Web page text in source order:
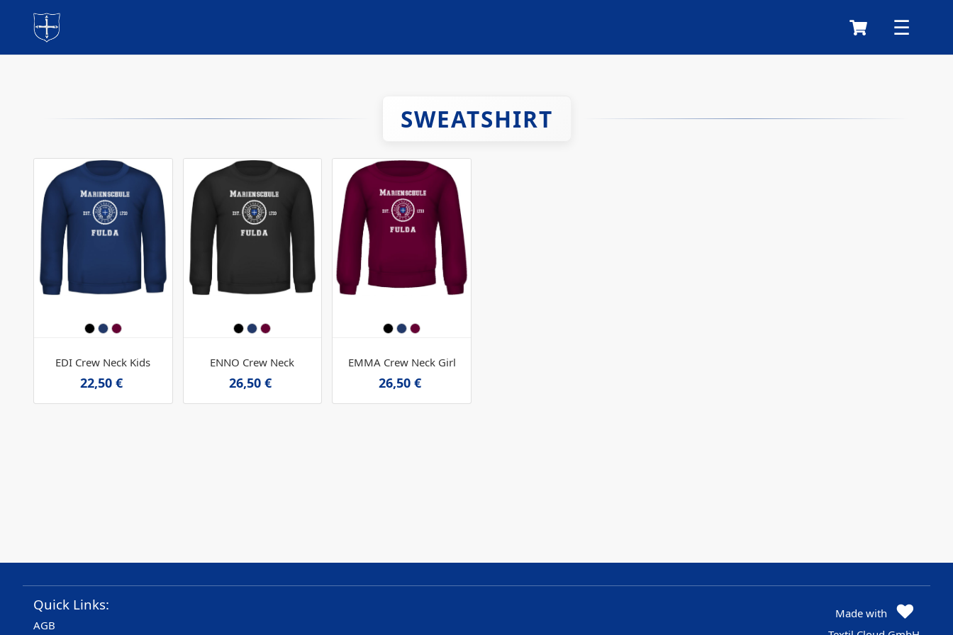
SWEATSHIRT
EDI Crew Neck Kids
22,50 €
ENNO Crew Neck
26,50 €
EMMA Crew Neck Girl
26,50 €
Quick Links:
AGB
Made with